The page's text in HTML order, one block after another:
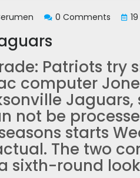
0 Comments
Patriots try
computer
Jaguars,
not be
starts
The two
sixth-round